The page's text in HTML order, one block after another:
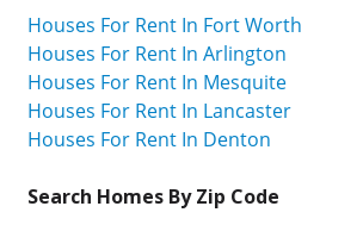
Houses For Rent In Fort Worth
Houses For Rent In Arlington
Houses For Rent In Mesquite
Houses For Rent In Lancaster
Houses For Rent In Denton
Search Homes By Zip Code